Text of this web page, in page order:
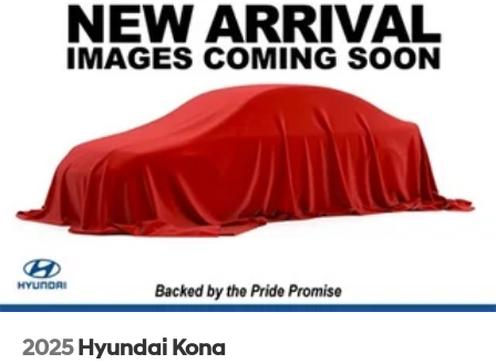
Permanent Locking Hubs
Strut Front Suspension w/Coil Springs
Multi-Link Rear Suspension w/Coil Springs
4-Wheel Disc Brakes w/4-Wheel ABS, Front Vented
Discs, Brake Assist, Hill Descent Control, Hill Hold
Control and Electric Parking Brake
2025 Hyundai Kona